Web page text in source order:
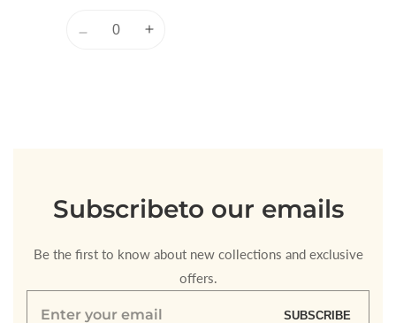
Decrease
Subscribeto our emails
Be the first to know about new collections and exclusive
offers.
Enter
SUBSCRIBE